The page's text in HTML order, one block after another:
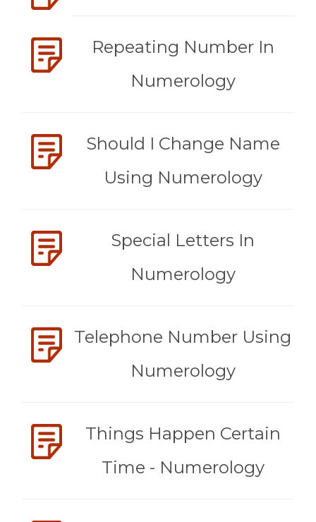
Repeating Number In
Numerology
Should I Change Name
Using Numerology
Special Letters In
Numerology
Telephone Number Using
Numerology
Things Happen Certain
Time - Numerology